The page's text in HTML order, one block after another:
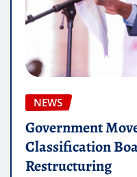
NEWS
Government
Classification
Restructuring